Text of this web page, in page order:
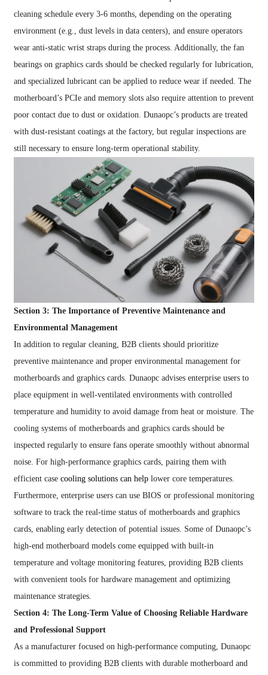
cleaning schedule every 3-6 months, depending on the operating
environment (e.g., dust levels in data centers), and ensure operators
wear anti-static wrist straps during the process. Additionally, the fan
bearings on graphics cards should be checked regularly for lubrication,
and specialized lubricant can be applied to reduce wear if needed. The
motherboard’s PCIe and memory slots also require attention to prevent
poor contact due to dust or oxidation. Dunaopc’s products are treated
with dust-resistant coatings at the factory, but regular inspections are
still necessary to ensure long-term operational stability.
Section 3: The Importance of Preventive Maintenance and
Environmental Management
In addition to regular cleaning, B2B clients should prioritize
preventive maintenance and proper environmental management for
motherboards and graphics cards. Dunaopc advises enterprise users to
place equipment in well-ventilated environments with controlled
temperature and humidity to avoid damage from heat or moisture. The
cooling systems of motherboards and graphics cards should be
inspected regularly to ensure fans operate smoothly without abnormal
noise. For high-performance graphics cards, pairing them with
efficient casecooling solutions can helplower core temperatures.
Furthermore, enterprise users can use BIOS or professional monitoring
software to track the real-time status of motherboards and graphics
cards, enabling early detection of potential issues. Some of Dunaopc’s
high-end motherboard models come equipped with built-in
temperature and voltage monitoring features, providing B2B clients
with convenient tools for hardware management and optimizing
maintenance strategies.
Section 4: The Long-Term Value of Choosing Reliable Hardware
and Professional Support
As a manufacturer focused on high-performance computing, Dunaopc
is committed to providing B2B clients with durable motherboard and